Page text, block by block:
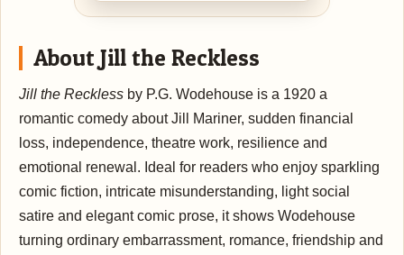
About Jill the Reckless
Jill the Reckless by P.G. Wodehouse is a 1920 a
romantic comedy about Jill Mariner, sudden financial
loss, independence, theatre work, resilience and
emotional renewal. Ideal for readers who enjoy sparkling
comic fiction, intricate misunderstanding, light social
satire and elegant comic prose, it shows Wodehouse
turning ordinary embarrassment, romance, friendship and